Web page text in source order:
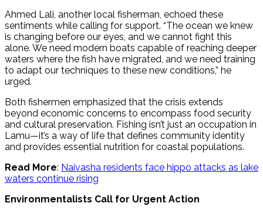
Ahmed Lali, another local fisherman, echoed these
sentiments while calling for support. “The ocean we knew
is changing before our eyes, and we cannot fight this
alone. We need modern boats capable of reaching deeper
waters where the fish have migrated, and we need training
to adapt our techniques to these new conditions,” he
urged.
Both fishermen emphasized that the crisis extends
beyond economic concerns to encompass food security
and cultural preservation. Fishing isn’t just an occupation in
Lamu—it’s a way of life that defines community identity
and provides essential nutrition for coastal populations.
Read More: Naivasha residents face hippo attacks as lake
waters continue rising
Environmentalists Call for Urgent Action